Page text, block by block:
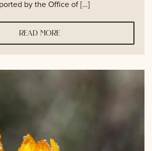
by the Office of […]
read more